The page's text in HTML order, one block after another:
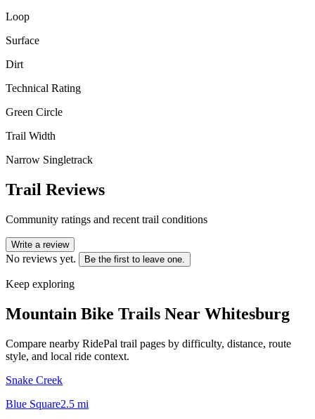
Loop
Surface
Dirt
Technical Rating
Green Circle
Trail Width
Narrow Singletrack
Trail Reviews
Community ratings and recent trail conditions
Write a review
No reviews yet. Be the first to leave one.
Keep exploring
Mountain Bike Trails Near Whitesburg
Compare nearby RidePal trail pages by difficulty, distance, route
style, and local ride context.
Snake Creek
Blue Square2.5 mi